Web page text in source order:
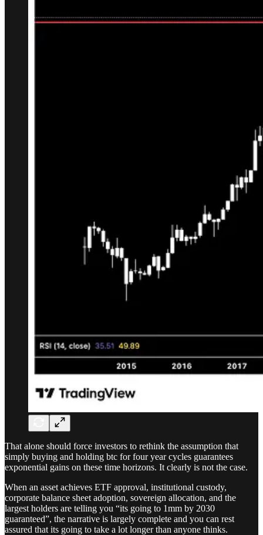
That alone should force investors to rethink the assumption that
simply buying and holding btc for four year cycles guarantees
exponential gains on these time horizons. It clearly is not the case.
When an asset achieves ETF approval, institutional custody,
corporate balance sheet adoption, sovereign allocation, and the
largest holders are telling you “its going to 1mm by 2030
guaranteed”, the narrative is largely complete and you can rest
assured that its going to take a lot longer than anyone thinks.